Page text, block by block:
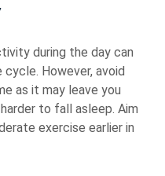
during the day can
However, avoid
as it may leave you
to fall asleep. Aim
exercise earlier in